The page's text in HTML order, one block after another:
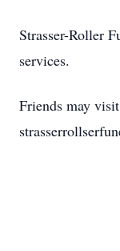
Strasser-Roller
services.
Friends may